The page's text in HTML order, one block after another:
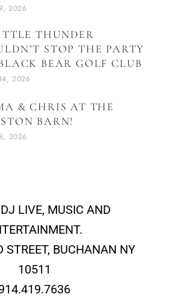
2026
THUNDER
STOP THE PARTY
BEAR GOLF CLUB
2026
& CHRIS AT THE
BARN!
2026
LIVE, MUSIC AND
STREET, BUCHANAN NY
10511